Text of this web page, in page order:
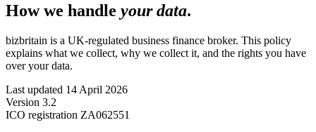
How we handle your data.
bizbritain is a UK-regulated business finance broker. This policy
explains what we collect, why we collect it, and the rights you have
over your data.
Last updated 14 April 2026
Version 3.2
ICO registration ZA062551